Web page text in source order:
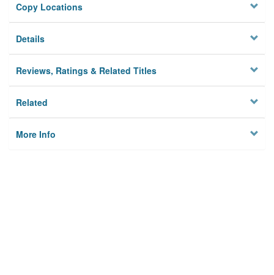
Copy Locations
Details
Reviews, Ratings & Related Titles
Related
More Info